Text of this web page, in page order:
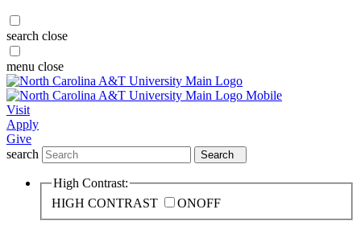
search close
menu close
Visit
Apply
Give
search
Search
High Contrast:
HIGH CONTRAST
ONOFF